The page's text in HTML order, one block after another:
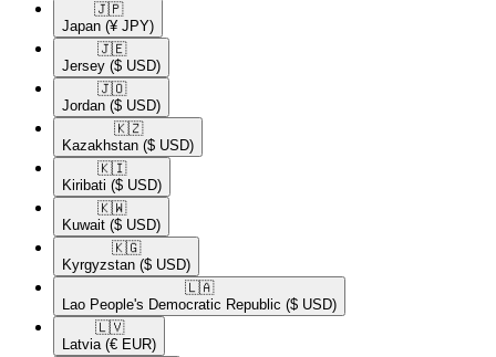
🇯🇵​
Japan (¥ JPY)
🇯🇪​
Jersey ($ USD)
🇯🇴​
Jordan ($ USD)
🇰🇿​
Kazakhstan ($ USD)
🇰🇮​
Kiribati ($ USD)
🇰🇼​
Kuwait ($ USD)
🇰🇬​
Kyrgyzstan ($ USD)
🇱🇦​
Lao People's Democratic Republic ($ USD)
🇱🇻​
Latvia (€ EUR)